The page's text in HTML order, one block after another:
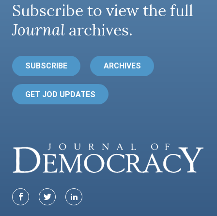
Subscribe to view the full
Journal archives.
SUBSCRIBE ARCHIVES
GET JOD UPDATES